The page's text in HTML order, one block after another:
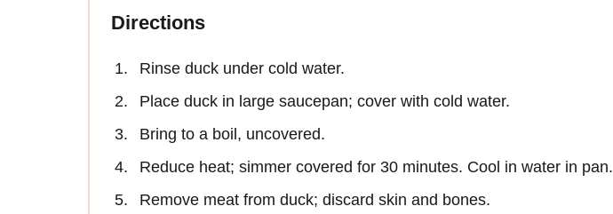
Directions
Rinse duck under cold water.
Place duck in large saucepan; cover with cold water.
Bring to a boil, uncovered.
Reduce heat; simmer covered for 30 minutes. Cool in water in pan.
Remove meat from duck; discard skin and bones.